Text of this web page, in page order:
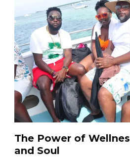
The Power of
and Soul